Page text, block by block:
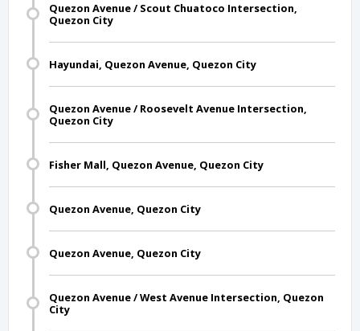
Quezon Avenue / Scout Chuatoco Intersection,
Quezon City
Hayundai, Quezon Avenue, Quezon City
Quezon Avenue / Roosevelt Avenue Intersection,
Quezon City
Fisher Mall, Quezon Avenue, Quezon City
Quezon Avenue, Quezon City
Quezon Avenue, Quezon City
Quezon Avenue / West Avenue Intersection, Quezon
City